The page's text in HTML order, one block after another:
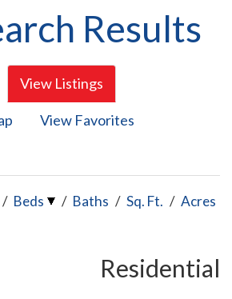
Results
View Listings
View Favorites
/ Beds / Baths / Sq. Ft. / Acres
Residential